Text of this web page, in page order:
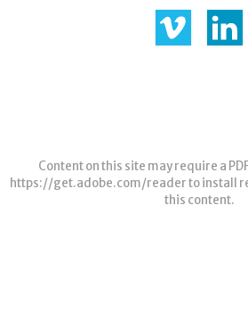
Content on this site may require a
https://get.adobe.com/readerto install
this content.